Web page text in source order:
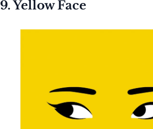
9. Yellow Face